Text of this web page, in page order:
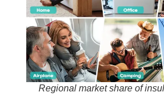
Regional market share of